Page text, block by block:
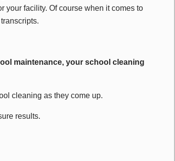
your facility. Of course when it comes to
maintenance, your school cleaning
cleaning as they come up.
results.